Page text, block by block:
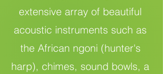
extensive array of beautiful
acoustic instruments such as
the African ngoni (hunter's
harp), chimes, sound bowls, a